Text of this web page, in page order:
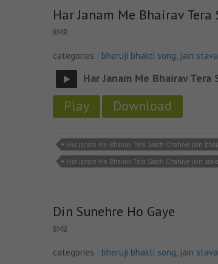
Har Janam Me Bhairav Tera
8MB
categories : bheruji bhakti song, jain
Har Janam Me Bhairav Tera
Play Download
Har Janam Me Bhairav Tera Saath Chahiye jain
Har Janam Me Bhairav Tera Saath Chahiye jain
Din Sunehre Ho Gaye
8MB
categories : bheruji bhakti song, jain